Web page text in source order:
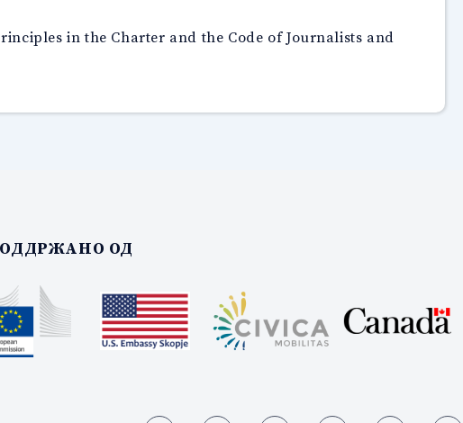
in the Charter and the Code of Journalists and
ОД